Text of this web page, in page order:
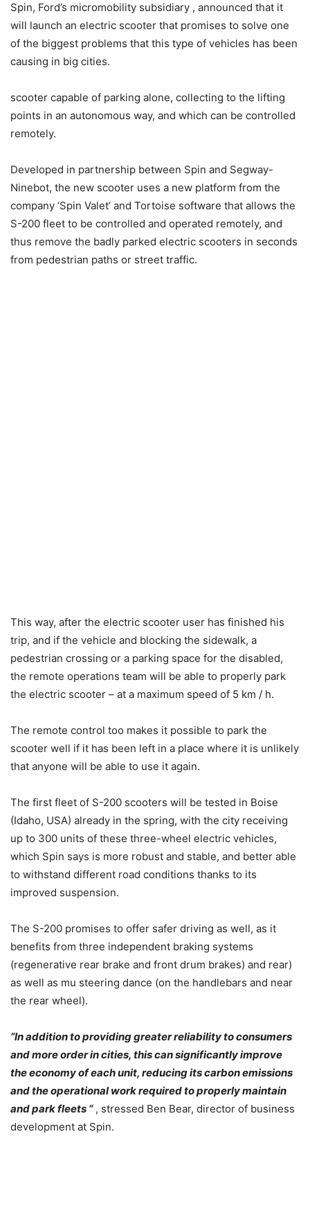
Spin, Ford’s micromobility subsidiary , announced that it
will launch an electric scooter that promises to solve one
of the biggest problems that this type of vehicles has been
causing in big cities.
scooter capable of parking alone, collecting to the lifting
points in an autonomous way, and which can be controlled
remotely.
Developed in partnership between Spin and Segway-
Ninebot, the new scooter uses a new platform from the
company ‘Spin Valet’ and Tortoise software that allows the
S-200 fleet to be controlled and operated remotely, and
thus remove the badly parked electric scooters in seconds
from pedestrian paths or street traffic.
This way, after the electric scooter user has finished his
trip, and if the vehicle and blocking the sidewalk, a
pedestrian crossing or a parking space for the disabled,
the remote operations team will be able to properly park
the electric scooter – at a maximum speed of 5 km / h.
The remote control too makes it possible to park the
scooter well if it has been left in a place where it is unlikely
that anyone will be able to use it again.
The first fleet of S-200 scooters will be tested in Boise
(Idaho, USA) already in the spring, with the city receiving
up to 300 units of these three-wheel electric vehicles,
which Spin says is more robust and stable, and better able
to withstand different road conditions thanks to its
improved suspension.
The S-200 promises to offer safer driving as well, as it
benefits from three independent braking systems
(regenerative rear brake and front drum brakes) and rear)
as well as mu steering dance (on the handlebars and near
the rear wheel).
“In addition to providing greater reliability to consumers
and more order in cities, this can significantly improve
the economy of each unit, reducing its carbon emissions
and the operational work required to properly maintain
and park fleets “ , stressed Ben Bear, director of business
development at Spin.